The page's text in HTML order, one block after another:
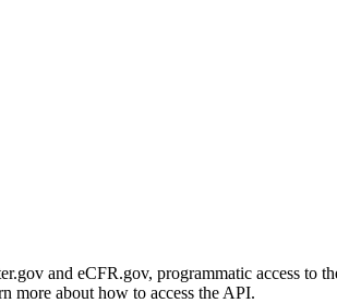
and eCFR.gov, programmatic access to
more about how to access the API.